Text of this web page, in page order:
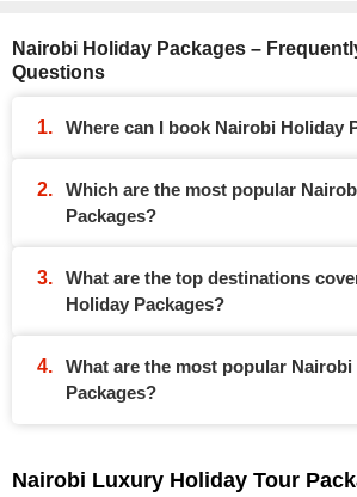
Nairobi Holiday Packages –
Questions
Where can I book Nairobi Holiday
Which are the most popular
Packages?
What are the top destinations
Holiday Packages?
What are the most popular Nairobi
Packages?
Nairobi Luxury Holiday Tour